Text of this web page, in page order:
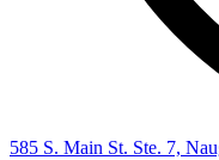
585 S. Main St. Ste. 7,